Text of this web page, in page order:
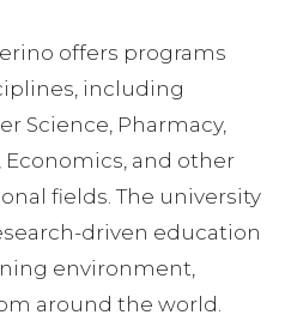
offers programs
including
Science, Pharmacy,
Economics, and other
fields. The university
driven education
environment,
around the world.